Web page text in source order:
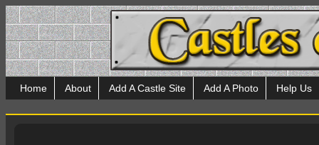
Home About Add A Castle Site Add A Photo Help Us